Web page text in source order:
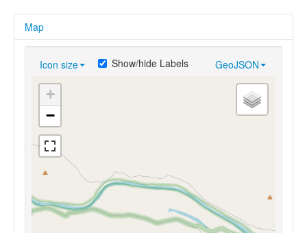
Map
Icon size GeoJSON
Show/hide Labels
+
−